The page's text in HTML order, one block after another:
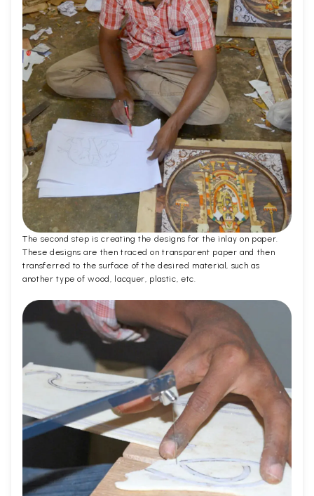
The second step is creating the designs for the inlay on paper.
These designs are then traced on transparent paper and then
transferred to the surface of the desired material, such as
another type of wood, lacquer, plastic, etc.